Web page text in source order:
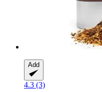
Add
4.3 (3)